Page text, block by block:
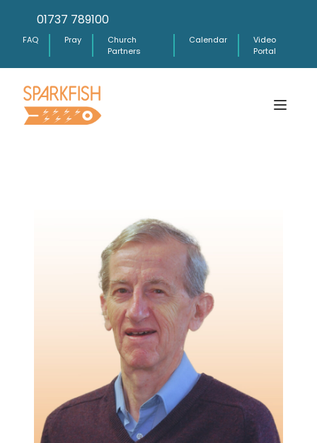
01737 789100
FAQ Pray
Church
Partners
Calendar
Video
Portal